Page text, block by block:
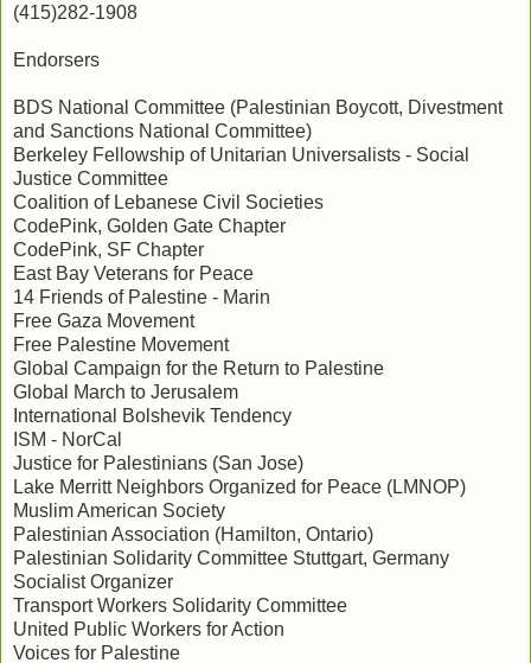
(415)282-1908
Endorsers
BDS National Committee (Palestinian Boycott, Divestment
and Sanctions National Committee)
Berkeley Fellowship of Unitarian Universalists - Social
Justice Committee
Coalition of Lebanese Civil Societies
CodePink, Golden Gate Chapter
CodePink, SF Chapter
East Bay Veterans for Peace
14 Friends of Palestine - Marin
Free Gaza Movement
Free Palestine Movement
Global Campaign for the Return to Palestine
Global March to Jerusalem
International Bolshevik Tendency
ISM - NorCal
Justice for Palestinians (San Jose)
Lake Merritt Neighbors Organized for Peace (LMNOP)
Muslim American Society
Palestinian Association (Hamilton, Ontario)
Palestinian Solidarity Committee Stuttgart, Germany
Socialist Organizer
Transport Workers Solidarity Committee
United Public Workers for Action
Voices for Palestine